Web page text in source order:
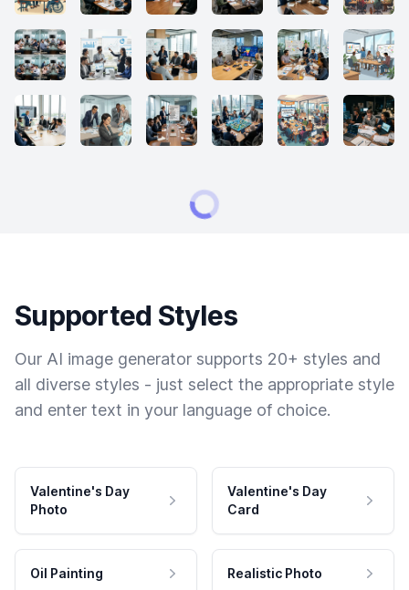
Supported Styles
Our AI image generator supports 20+ styles and
all diverse styles - just select the appropriate style
and enter text in your language of choice.
Valentine's Day
Photo
Valentine's Day
Card
Oil Painting Realistic Photo